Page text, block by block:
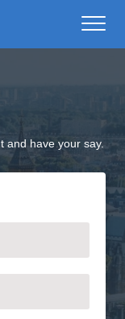
and have your say.